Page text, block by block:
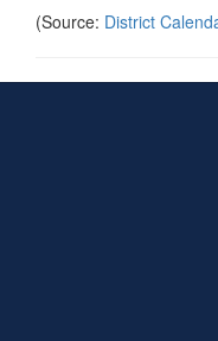
(Source: District